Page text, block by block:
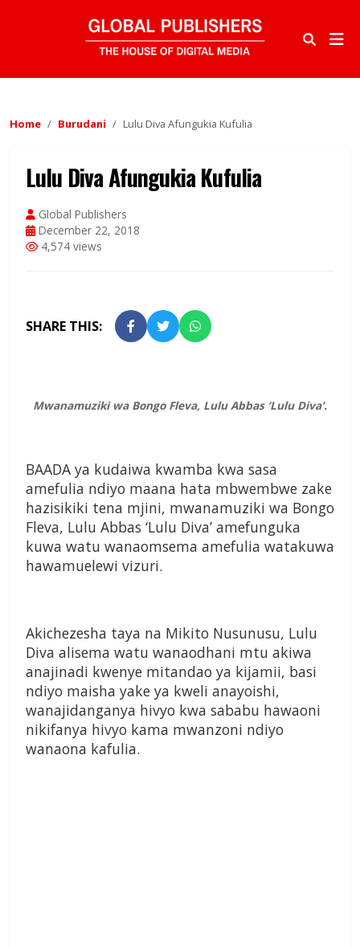
Home Burudani Lulu Diva Afungukia Kufulia
Lulu Diva Afungukia Kufulia
Global Publishers
December 22, 2018
4,574 views
SHARE THIS:
Mwanamuziki wa Bongo Fleva, Lulu Abbas ‘Lulu Diva’.
BAADA ya kudaiwa kwamba kwa sasa
amefulia ndiyo maana hata mbwembwe zake
hazisikiki tena mjini, mwanamuziki wa Bongo
Fleva, Lulu Abbas ‘Lulu Diva’ amefunguka
kuwa watu wanaomsema amefulia watakuwa
hawamuelewi vizuri.
Akichezesha taya na Mikito Nusunusu, Lulu
Diva alisema watu wanaodhani mtu akiwa
anajinadi kwenye mitandao ya kijamii, basi
ndiyo maisha yake ya kweli anayoishi,
wanajidanganya hivyo kwa sababu hawaoni
nikifanya hivyo kama mwanzoni ndiyo
wanaona kafulia.